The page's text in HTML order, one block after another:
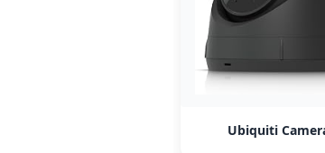
Ubiquiti